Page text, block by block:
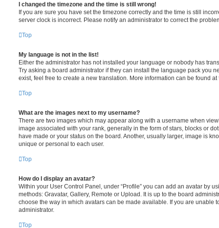
I changed the timezone and the time is still wrong!
If you are sure you have set the timezone correctly and the time is still
server clock is incorrect. Please notify an administrator to correct the
Top
My language is not in the list!
Either the administrator has not installed your language or nobody has
Try asking a board administrator if they can install the language pack you
exist, feel free to create a new translation. More information can be found
Top
What are the images next to my username?
There are two images which may appear along with a username when
image associated with your rank, generally in the form of stars, blocks or
have made or your status on the board. Another, usually larger, image is
unique or personal to each user.
Top
How do I display an avatar?
Within your User Control Panel, under “Profile” you can add an avatar by
methods: Gravatar, Gallery, Remote or Upload. It is up to the board
choose the way in which avatars can be made available. If you are unable
administrator.
Top